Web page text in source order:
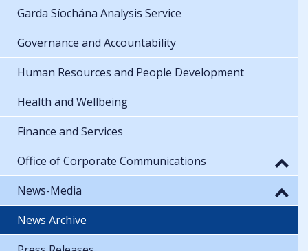
Garda Síochána Analysis Service
Governance and Accountability
Human Resources and People Development
Health and Wellbeing
Finance and Services
Office of Corporate Communications
News-Media
News Archive